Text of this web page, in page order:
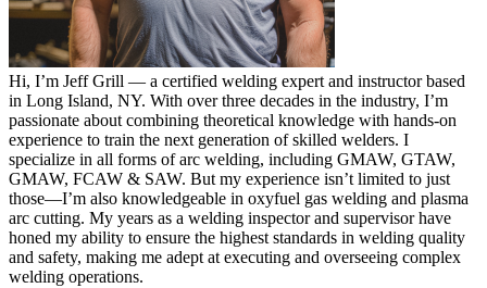
Hi, I’m Jeff Grill — a certified welding expert and instructor based
in Long Island, NY. With over three decades in the industry, I’m
passionate about combining theoretical knowledge with hands-on
experience to train the next generation of skilled welders. I
specialize in all forms of arc welding, including GMAW, GTAW,
GMAW, FCAW & SAW. But my experience isn’t limited to just
those—I’m also knowledgeable in oxyfuel gas welding and plasma
arc cutting. My years as a welding inspector and supervisor have
honed my ability to ensure the highest standards in welding quality
and safety, making me adept at executing and overseeing complex
welding operations.